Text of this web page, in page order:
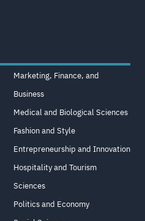
Marketing, Finance, and
Business
Medical and Biological Sciences
Fashion and Style
Entrepreneurship and Innovation
Hospitality and Tourism
Sciences
Politics and Economy